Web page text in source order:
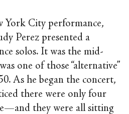
York City performance,
Perez presented a
solos. It was the mid-
one of those “alternative”
As he began the concert,
there were only four
they were all sitting